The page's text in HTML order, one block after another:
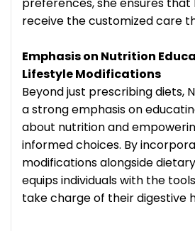
receive the customized care
Emphasis on Nutrition
Lifestyle Modifications
Beyond just prescribing diets,
a strong emphasis on
about nutrition and
informed choices. By
modifications alongside
equips individuals with the
take charge of their digestive